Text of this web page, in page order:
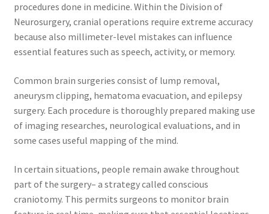
procedures done in medicine. Within the Division of
Neurosurgery, cranial operations require extreme accuracy
because also millimeter-level mistakes can influence
essential features such as speech, activity, or memory.
Common brain surgeries consist of lump removal,
aneurysm clipping, hematoma evacuation, and epilepsy
surgery. Each procedure is thoroughly prepared making use
of imaging researches, neurological evaluations, and in
some cases useful mapping of the mind.
In certain situations, people remain awake throughout
part of the surgery– a strategy called conscious
craniotomy. This permits surgeons to monitor brain